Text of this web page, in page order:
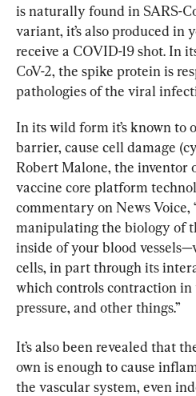
is naturally found in SARS-
variant, it’s also produced in
receive a COVID-19 shot. In
CoV-2, the spike protein is
pathologies of the viral
In its wild form it’s known to
barrier, cause cell damage
Robert Malone, the inventor
vaccine core platform
commentary on News Voice,
manipulating the biology of
inside of your blood
cells, in part through its
which controls contraction in
pressure, and other things.”
It’s also been revealed that
own is enough to cause
the vascular system, even